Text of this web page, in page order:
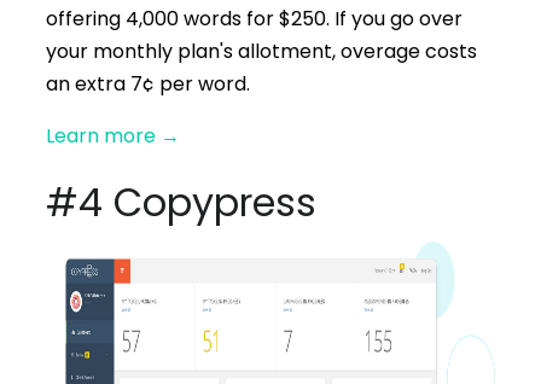
offering 4,000 words for $250. If you go over
your monthly plan's allotment, overage costs
an extra 7¢ per word.
Learn more →
#4 Copypress